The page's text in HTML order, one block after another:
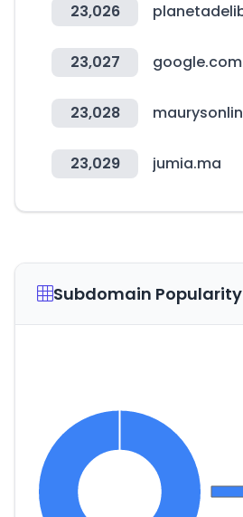
23,026
23,027
23,028
23,029 jumia.ma
Subdomain Popularity